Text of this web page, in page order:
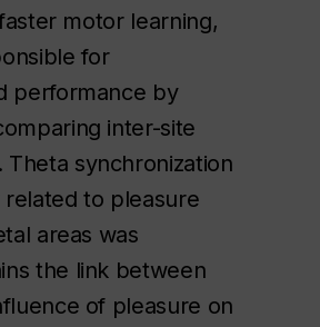
motor learning,
for
performance by
inter-site
synchronization
to pleasure
areas was
the link between
of pleasure on